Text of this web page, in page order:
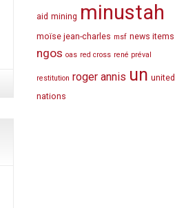
aid mining minustah
moïse jean-charles msf news items
ngos oas red cross rené préval
restitution roger annis un united
nations